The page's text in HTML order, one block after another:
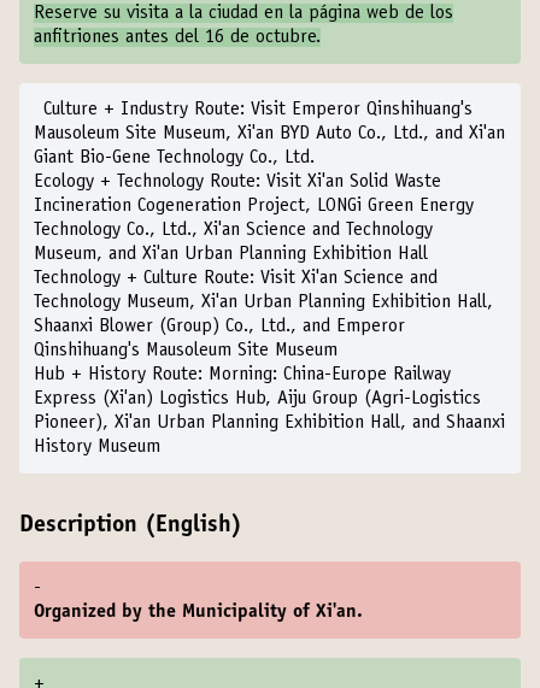
Reserve su visita a la ciudad en la página web de los
anfitriones antes del 16 de octubre.
Culture + Industry Route: Visit Emperor Qinshihuang's
Mausoleum Site Museum, Xi'an BYD Auto Co., Ltd., and Xi'an
Giant Bio-Gene Technology Co., Ltd.
Ecology + Technology Route: Visit Xi'an Solid Waste
Incineration Cogeneration Project, LONGi Green Energy
Technology Co., Ltd., Xi'an Science and Technology
Museum, and Xi'an Urban Planning Exhibition Hall
Technology + Culture Route: Visit Xi'an Science and
Technology Museum, Xi'an Urban Planning Exhibition Hall,
Shaanxi Blower (Group) Co., Ltd., and Emperor
Qinshihuang's Mausoleum Site Museum
Hub + History Route: Morning: China-Europe Railway
Express (Xi'an) Logistics Hub, Aiju Group (Agri-Logistics
Pioneer), Xi'an Urban Planning Exhibition Hall, and Shaanxi
History Museum
Description (English)
-
Organized by the Municipality of Xi'an.